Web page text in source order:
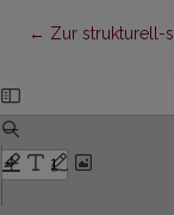
← Return to
Zur strukturell-